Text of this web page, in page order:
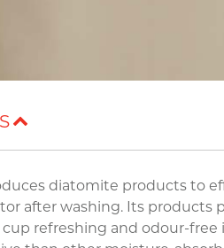
diatomite products to
after washing. Its products
refreshing and odour-free